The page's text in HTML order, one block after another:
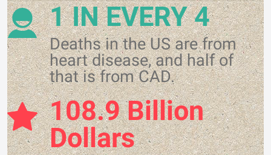
1 IN EVERY 4
Deaths in the US are from
heart disease, and half of
that is from CAD.
108.9 Billion
Dollars